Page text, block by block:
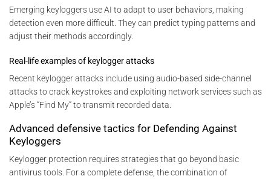
Emerging keyloggers use AI to adapt to user behaviors, making
detection even more difficult. They can predict typing patterns and
adjust their methods accordingly.
Real-life examples of keylogger attacks
Recent keylogger attacks include using audio-based side-channel
attacks to crack keystrokes and exploiting network services such as
Apple’s “Find My” to transmit recorded data.
Advanced defensive tactics for Defending Against
Keyloggers
Keylogger protection requires strategies that go beyond basic
antivirus tools. For a complete defense, the combination of